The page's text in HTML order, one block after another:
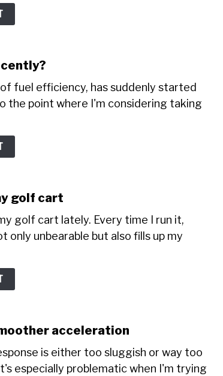
fuel efficiency, has suddenly started
the point where I'm considering taking
golf cart
golf cart lately. Every time I run it,
unbearable but also fills up my
acceleration
is either too sluggish or way too
especially problematic when I'm trying